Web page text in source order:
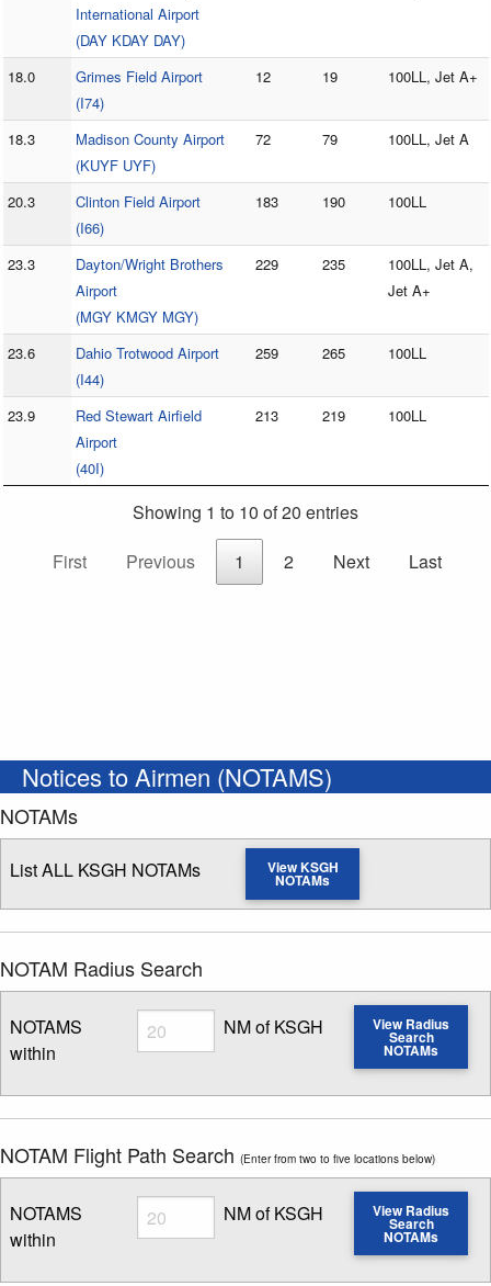
International Airport
(DAY KDAY DAY)
18.0
Grimes Field Airport
(I74)
12 19 100LL, Jet A+
18.3
Madison County Airport
(KUYF UYF)
72 79 100LL, Jet A
20.3
Clinton Field Airport
(I66)
183 190 100LL
23.3
Dayton/Wright Brothers
Airport
(MGY KMGY MGY)
229 235
100LL, Jet A,
Jet A+
23.6
Dahio Trotwood Airport
(I44)
259 265 100LL
23.9
Red Stewart Airfield
Airport
(40I)
213 219 100LL
Showing 1 to 10 of 20 entries
First
Previous 1 2 Next Last
Notices to Airmen (NOTAMS)
NOTAMs
List ALL KSGH NOTAMs View KSGH
NOTAMs
NOTAM Radius Search
NOTAMS
within
Radius
Enter NOTAM radius search distance
NM of KSGH View Radius
Search
NOTAMs
NOTAM Flight Path Search (Enter from two to five locations below)
NOTAMS
within
Radius
Enter NOTAM radius search distance
NM of KSGH View Radius
Search
NOTAMs